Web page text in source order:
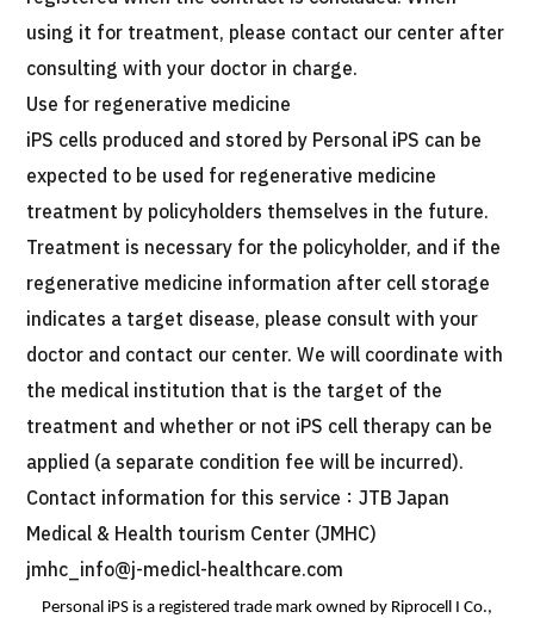
using it for treatment, please contact our center after
consulting with your doctor in charge.
Use for regenerative medicine
iPS cells produced and stored by Personal iPS can be
expected to be used for regenerative medicine
treatment by policyholders themselves in the future.
Treatment is necessary for the policyholder, and if the
regenerative medicine information after cell storage
indicates a target disease, please consult with your
doctor and contact our center. We will coordinate with
the medical institution that is the target of the
treatment and whether or not iPS cell therapy can be
applied (a separate condition fee will be incurred).
Contact information for this service：JTB Japan
Medical & Health tourism Center (JMHC)
jmhc_info@j-medicl-healthcare.com
Personal iPS is a registered trade mark owned by Riprocell I Co.,